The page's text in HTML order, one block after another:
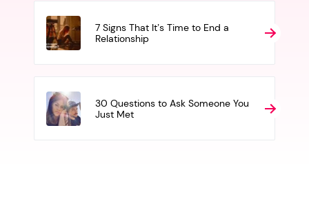
7 Signs That It’s Time to End a
Relationship
30 Questions to Ask Someone You
Just Met